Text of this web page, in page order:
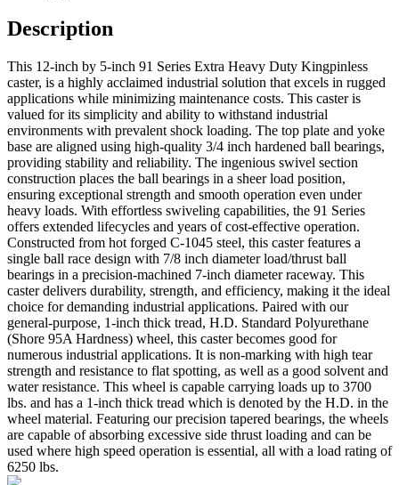
Description
This 12-inch by 5-inch 91 Series Extra Heavy Duty Kingpinless
caster, is a highly acclaimed industrial solution that excels in rugged
applications while minimizing maintenance costs. This caster is
valued for its simplicity and ability to withstand industrial
environments with prevalent shock loading. The top plate and yoke
base are aligned using high-quality 3/4 inch hardened ball bearings,
providing stability and reliability. The ingenious swivel section
construction places the ball bearings in a sheer load position,
ensuring exceptional strength and smooth operation even under
heavy loads. With effortless swiveling capabilities, the 91 Series
offers extended lifecycles and years of cost-effective operation.
Constructed from hot forged C-1045 steel, this caster features a
single ball race design with 7/8 inch diameter load/thrust ball
bearings in a precision-machined 7-inch diameter raceway. This
caster delivers durability, strength, and efficiency, making it the ideal
choice for demanding industrial applications. Paired with our
general-purpose, 1-inch thick tread, H.D. Standard Polyurethane
(Shore 95A Hardness) wheel, this caster becomes good for
numerous industrial applications. It is non-marking with high tear
strength and resistance to flat spotting, as well as a good solvent and
water resistance. This wheel is capable carrying loads up to 3700
lbs. and has a 1-inch thick tread which is denoted by the H.D. in the
wheel material. Featuring our precision tapered bearings, the wheels
are capable of absorbing excessive side thrust loading and can be
used where high speed operation is essential, all with a load rating of
6250 lbs.